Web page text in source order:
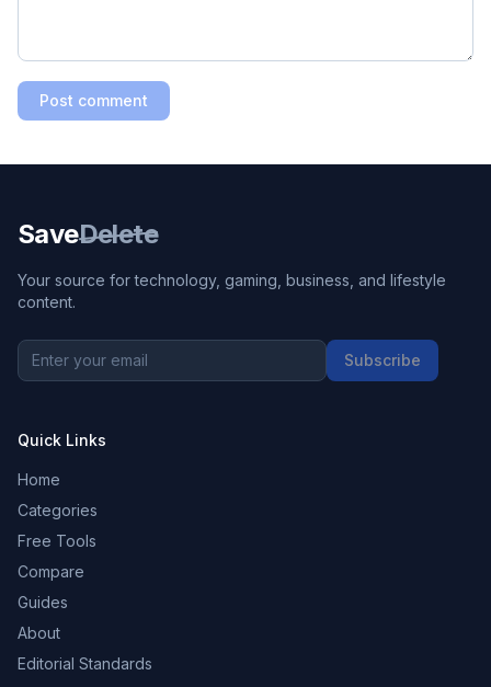
Post comment
SaveDelete
Your source for technology, gaming, business, and lifestyle
content.
Subscribe
Quick Links
Home
Categories
Free Tools
Compare
Guides
About
Editorial Standards